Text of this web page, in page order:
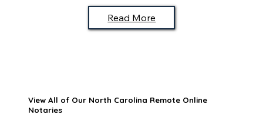
Read More
View All of Our North Carolina Remote Online
Notaries